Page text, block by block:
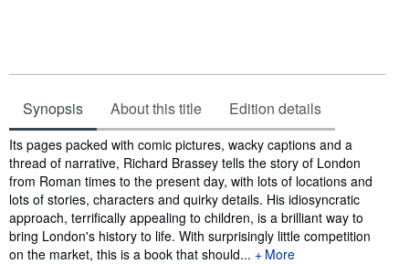
Synopsis About this title Edition details
Synopsis
Its pages packed with comic pictures, wacky captions and a
thread of narrative, Richard Brassey tells the story of London
from Roman times to the present day, with lots of locations and
lots of stories, characters and quirky details. His idiosyncratic
approach, terrifically appealing to children, is a brilliant way to
bring London's history to life. With surprisingly little competition
on the market, this is a book that should...
More